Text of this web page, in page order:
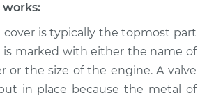
Valve cover gasket is
leaking Inspection
works:
cover is typically the topmost part
is marked with either the name of
or the size of the engine. A valve
in place because the metal of